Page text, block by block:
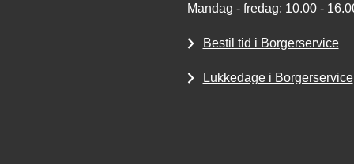
Mandag - fredag: 10.00 -
Bestil tid i Borgerservice
Lukkedage i Borgerservice